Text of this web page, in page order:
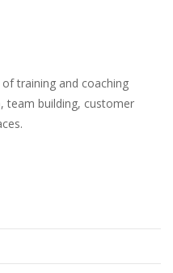
of training and coaching
team building, customer